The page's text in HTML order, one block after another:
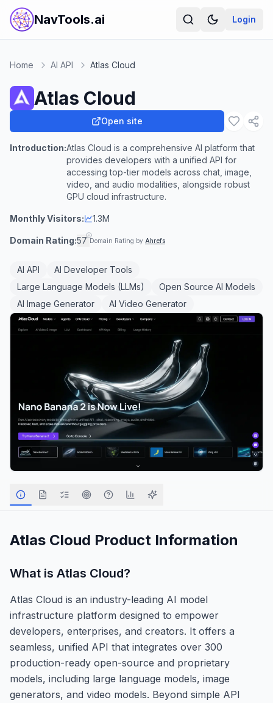
NavTools.ai Login
Home AI API Atlas Cloud
Atlas Cloud
Open site
Introduction:Atlas Cloud is a comprehensive AI platform that
provides developers with a unified API for
accessing top-tier models across chat, image,
video, and audio modalities, alongside robust
GPU cloud infrastructure.
Monthly Visitors: 1.3M
Domain Rating:57 Domain Rating by Ahrefs
AI API
AI Developer Tools
Large Language Models (LLMs)
Open Source AI Models
AI Image Generator
AI Video Generator
Atlas Cloud Product Information
What is Atlas Cloud?
Atlas Cloud is an industry-leading AI model
infrastructure platform designed to empower
developers, enterprises, and creators. It offers a
seamless, unified API that integrates over 300
production-ready open-source and proprietary
models, including large language models, image
generators, and video models. Beyond simple API